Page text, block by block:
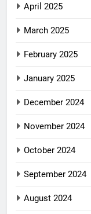
April 2025
March 2025
February 2025
January 2025
December 2024
November 2024
October 2024
September 2024
August 2024